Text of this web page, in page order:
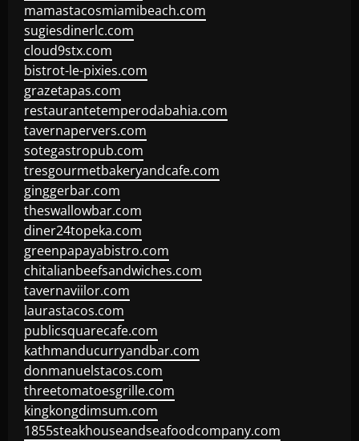
mamastacosmiamibeach.com
sugiesdinerlc.com
cloud9stx.com
bistrot-le-pixies.com
grazetapas.com
restaurantetemperodabahia.com
tavernapervers.com
sotegastropub.com
tresgourmetbakeryandcafe.com
ginggerbar.com
theswallowbar.com
diner24topeka.com
greenpapayabistro.com
chitalianbeefsandwiches.com
tavernaviilor.com
laurastacos.com
publicsquarecafe.com
kathmanducurryandbar.com
donmanuelstacos.com
threetomatoesgrille.com
kingkongdimsum.com
1855steakhouseandseafoodcompany.com